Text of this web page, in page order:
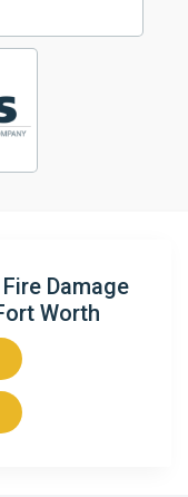
Damage
Worth